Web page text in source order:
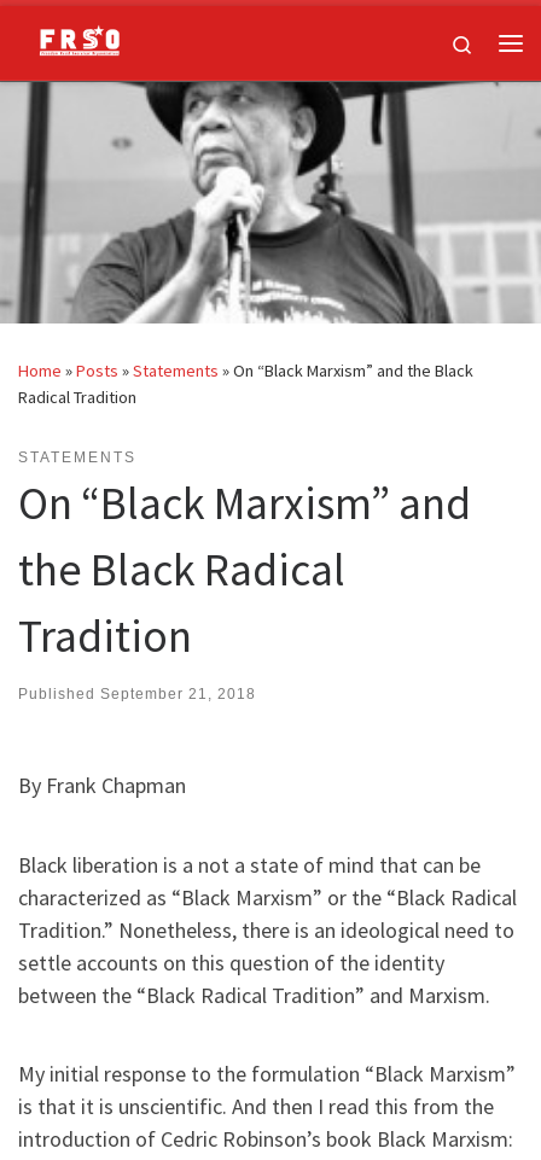
Skip to content
Search
Home »Posts »Statements »On “Black Marxism” and the Black
Radical Tradition
STATEMENTS
On “Black Marxism” and
the Black Radical
Tradition
Published September 21, 2018
By Frank Chapman
Black liberation is a not a state of mind that can be
characterized as “Black Marxism” or the “Black Radical
Tradition.” Nonetheless, there is an ideological need to
settle accounts on this question of the identity
between the “Black Radical Tradition” and Marxism.
My initial response to the formulation “Black Marxism”
is that it is unscientific. And then I read this from the
introduction of Cedric Robinson’s book Black Marxism: